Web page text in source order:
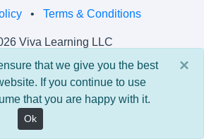
• Terms & Conditions
Viva Learning LLC
All rights reserved.
• API: 0.0 • Build: 829
×
that we give you the best
If you continue to use
that you are happy with it.
Ok